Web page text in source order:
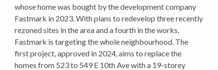
whose home was bought by the development company
Fastmark in 2023. With plans to redevelop three recently
rezoned sites in the area and a fourth in the works,
Fastmark is targeting the whole neighbourhood. The
first project, approved in 2024, aims to replace the
homes from 523 to 549 E 10th Ave with a 19-storey